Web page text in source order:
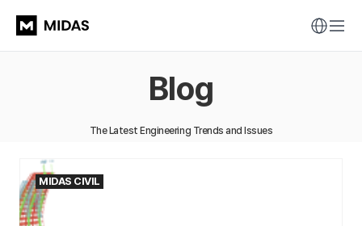
Blog
The Latest Engineering Trends and Issues
MIDAS CIVIL